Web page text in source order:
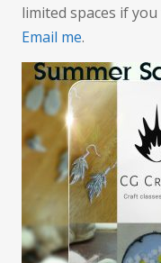
limited spaces if
Email me.